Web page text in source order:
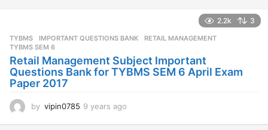
s
g
o
2.2k 3
TYBMS IMPORTANT QUESTIONS BANK ,RETAIL MANAGEMENT
TYBMS SEM 6
Retail Management Subject Important
Questions Bank for TYBMS SEM 6 April Exam
Paper 2017
by vipin0785 9 years ago